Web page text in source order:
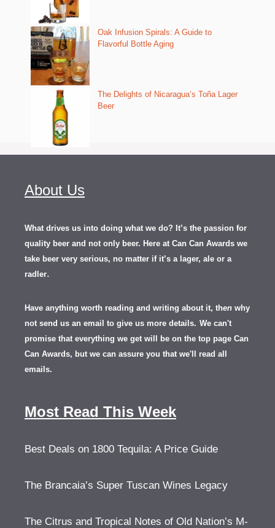
Oak Infusion Spirals: A Guide to
Flavorful Bottle Aging
The Delights of Nicaragua’s Toña Lager
Beer
About Us
What drives us into doing what we do? It’s the passion for
quality beer and not only beer. Here at Can Can Awards we
take beer very serious, no matter if it’s a lager, ale or a
radler.
Have anything worth reading and writing about it, then why
not send us an email to give us more details. We can't
promise that everything we get will be on the top page Can
Can Awards, but we can assure you that we'll read all
emails.
Most Read This Week
Best Deals on 1800 Tequila: A Price Guide
The Brancaia’s Super Tuscan Wines Legacy
The Citrus and Tropical Notes of Old Nation’s M-